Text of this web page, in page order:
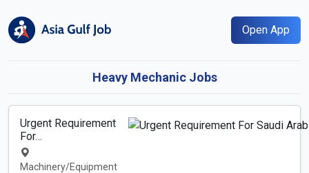
Open App
Heavy Mechanic Jobs
Urgent Requirement
For…
Machinery/Equipment